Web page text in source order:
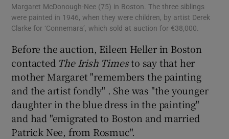
Margaret McDonough-Nee (75) in Boston. The three siblings
were painted in 1946, when they were children, by artist Derek
Clarke for ‘Connemara’, which sold at auction for €38,000.
Before the auction, Eileen Heller in Boston
contacted The Irish Timesto say that her
mother Margaret "remembers the painting
and the artist fondly" . She was "the younger
daughter in the blue dress in the painting"
and had "emigrated to Boston and married
Patrick Nee, from Rosmuc".